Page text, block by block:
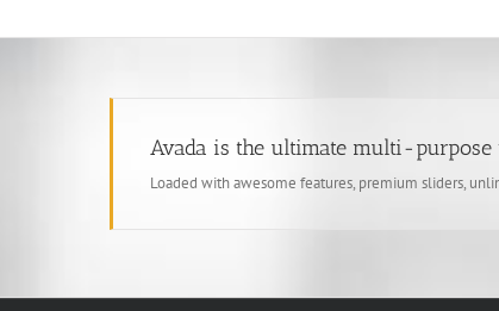
Avada is the ultimate multi-purpose
Loaded with awesome features, premium sliders,